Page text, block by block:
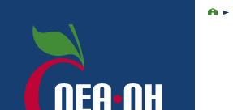
Navigation
Home